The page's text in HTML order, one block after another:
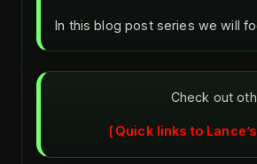
In this blog post series we will
Check out
Quick links to